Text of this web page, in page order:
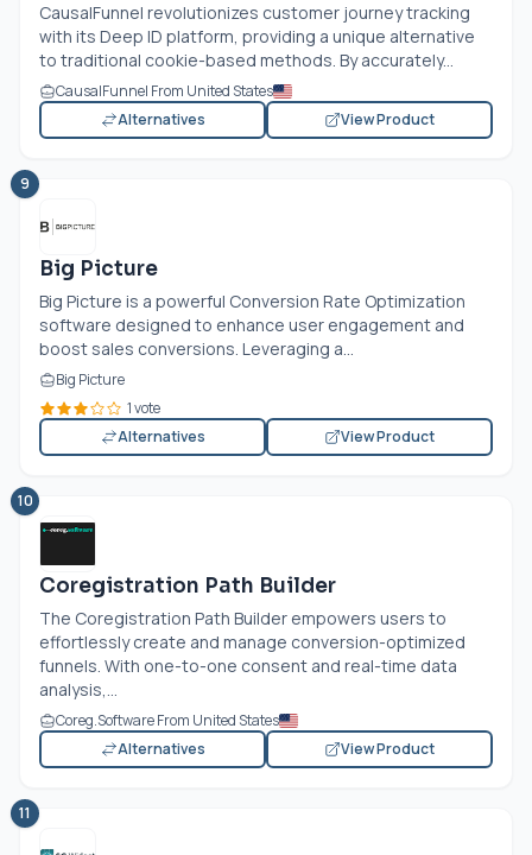
CausalFunnel revolutionizes customer journey tracking
with its Deep ID platform, providing a unique alternative
to traditional cookie-based methods. By accurately...
CausalFunnel From United States
Alternatives
View Product
9
Big Picture
Big Picture is a powerful Conversion Rate Optimization
software designed to enhance user engagement and
boost sales conversions. Leveraging a...
Big Picture
1 vote
Alternatives
View Product
10
Coregistration Path Builder
The Coregistration Path Builder empowers users to
effortlessly create and manage conversion-optimized
funnels. With one-to-one consent and real-time data
analysis,...
Coreg.Software From United States
Alternatives
View Product
11